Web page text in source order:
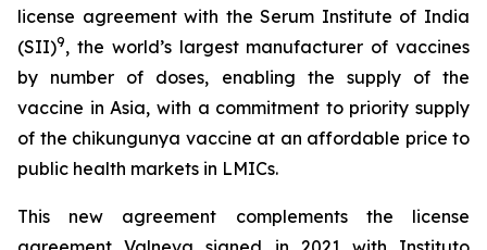
license agreement with the Serum Institute of India
(SII)9, the world’s largest manufacturer of vaccines
by number of doses, enabling the supply of the
vaccine in Asia, with a commitment to priority supply
of the chikungunya vaccine at an affordable price to
public health markets in LMICs.
This new agreement complements the license